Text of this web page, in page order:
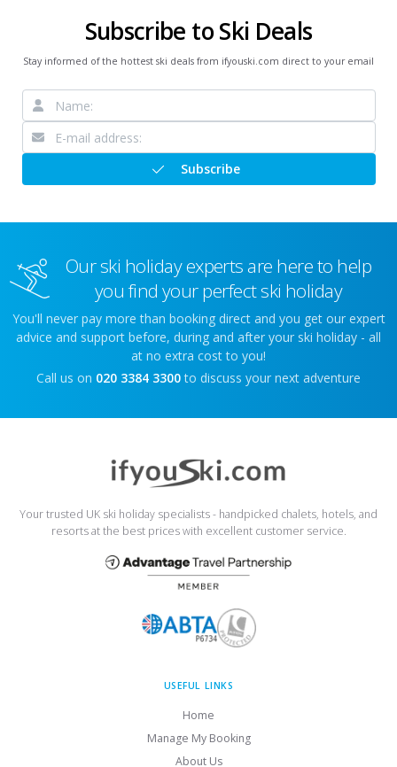
Subscribe to Ski Deals
Stay informed of the hottest ski deals from ifyouski.com direct to your email
Subscribe
Our ski holiday experts are here to help
you find your perfect ski holiday
You'll never pay more than booking direct and you get our expert
advice and support before, during and after your ski holiday - all
at no extra cost to you!
Call us on 020 3384 3300 to discuss your next adventure
Your trusted UK ski holiday specialists - handpicked chalets, hotels, and
resorts at the best prices with excellent customer service.
USEFUL LINKS
Home
Manage My Booking
About Us